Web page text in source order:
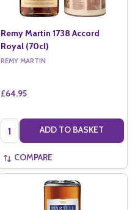
Remy Martin 1738 Accord
Royal (70cl)
REMY MARTIN
£64.95
Quantity: ADD TO BASKET
COMPARE